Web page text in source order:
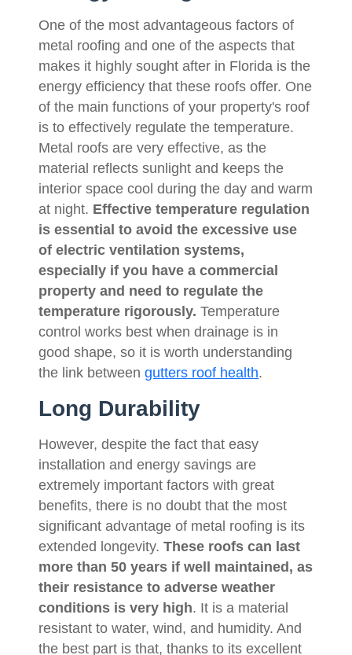
One of the most advantageous factors of
metal roofing and one of the aspects that
makes it highly sought after in Florida is the
energy efficiency that these roofs offer. One
of the main functions of your property's roof
is to effectively regulate the temperature.
Metal roofs are very effective, as the
material reflects sunlight and keeps the
interior space cool during the day and warm
at night. Effective temperature regulation
is essential to avoid the excessive use
of electric ventilation systems,
especially if you have a commercial
property and need to regulate the
temperature rigorously. Temperature
control works best when drainage is in
good shape, so it is worth understanding
the link betweengutters roof health.
Long Durability
However, despite the fact that easy
installation and energy savings are
extremely important factors with great
benefits, there is no doubt that the most
significant advantage of metal roofing is its
extended longevity.These roofs can last
more than 50 years if well maintained, as
their resistance to adverse weather
conditions is very high. It is a material
resistant to water, wind, and humidity. And
the best part is that, thanks to its excellent